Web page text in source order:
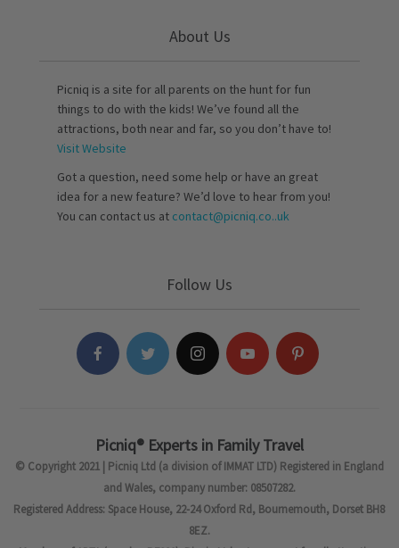
About Us
Picniq is a site for all parents on the hunt for fun
things to do with the kids! We’ve found all the
attractions, both near and far, so you don’t have to!
Visit Website
Got a question, need some help or have an great
idea for a new feature? We’d love to hear from you!
You can contact us at contact@picniq.co..uk
Follow Us
Picniq® Experts in Family Travel
© Copyright 2021 | Picniq Ltd (a division of IMMAT LTD) Registered in England
and Wales, company number: 08507282.
Registered Address: Space House, 22-24 Oxford Rd, Bournemouth, Dorset BH8
8EZ.